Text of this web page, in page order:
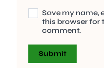
Save my name,
this browser for
comment.